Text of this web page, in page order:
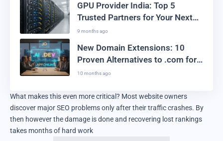
GPU Provider India: Top 5
Trusted Partners for Your Next
Big AI Project
9 months ago
New Domain Extensions: 10
Proven Alternatives to .com for
2025 Branding Success
10 months ago
What makes this even more critical? Most website owners
discover major SEO problems only after their traffic crashes. By
then however the damage is done and recovering lost rankings
takes months of hard work